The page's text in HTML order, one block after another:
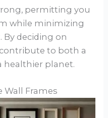
permitting you
while minimizing
deciding on
to both a
healthier planet.
Wall Frames